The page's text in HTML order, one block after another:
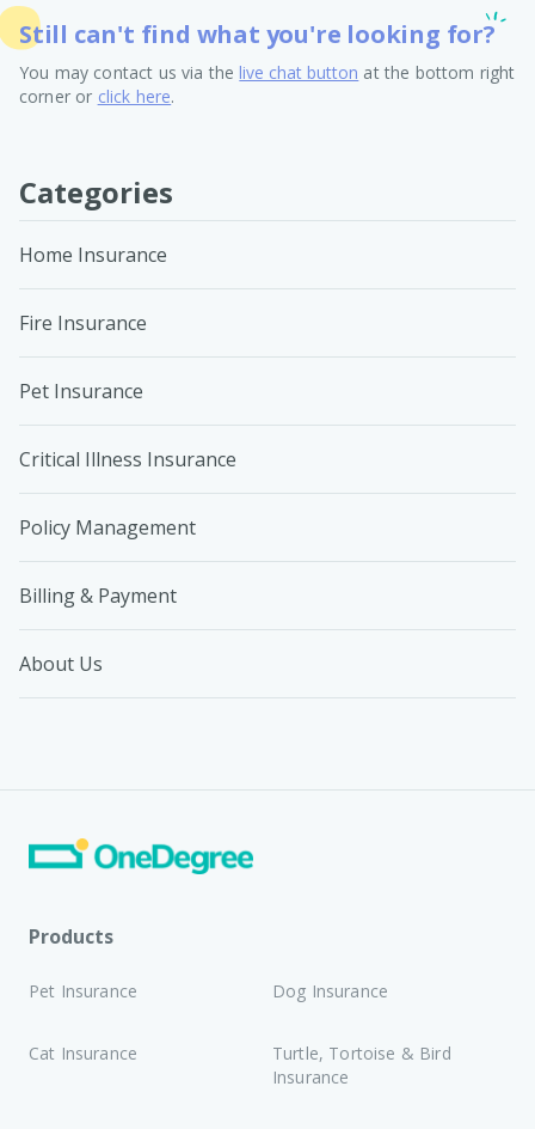
Still can't find what you're looking for?
You may contact us via thelive chat button at the bottom right
corner or click here.
Categories
Home Insurance
Fire Insurance
Pet Insurance
Critical Illness Insurance
Policy Management
Billing & Payment
About Us
Products
Pet Insurance Dog Insurance
Cat Insurance
Turtle, Tortoise & Bird
Insurance